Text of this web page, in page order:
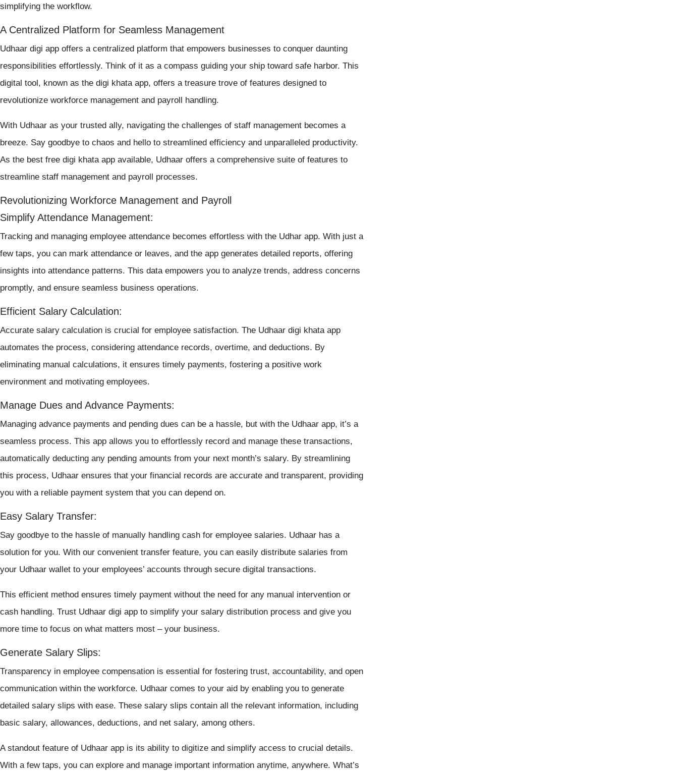
simplifying the workflow.
A Centralized Platform for Seamless Management
Udhaar digi app offers a centralized platform that empowers businesses to conquer daunting
responsibilities effortlessly. Think of it as a compass guiding your ship toward safe harbor. This
digital tool, known as the digi khata app, offers a treasure trove of features designed to
revolutionize workforce management and payroll handling.
With Udhaar as your trusted ally, navigating the challenges of staff management becomes a
breeze. Say goodbye to chaos and hello to streamlined efficiency and unparalleled productivity.
As the best free digi khata app available, Udhaar offers a comprehensive suite of features to
streamline staff management and payroll processes.
Revolutionizing Workforce Management and Payroll
Simplify Attendance Management:
Tracking and managing employee attendance becomes effortless with the Udhar app. With just a
few taps, you can mark attendance or leaves, and the app generates detailed reports, offering
insights into attendance patterns. This data empowers you to analyze trends, address concerns
promptly, and ensure seamless business operations.
Efficient Salary Calculation:
Accurate salary calculation is crucial for employee satisfaction. The Udhaar digi khata app
automates the process, considering attendance records, overtime, and deductions. By
eliminating manual calculations, it ensures timely payments, fostering a positive work
environment and motivating employees.
Manage Dues and Advance Payments:
Managing advance payments and pending dues can be a hassle, but with the Udhaar app, it’s a
seamless process. This app allows you to effortlessly record and manage these transactions,
automatically deducting any pending amounts from your next month’s salary. By streamlining
this process, Udhaar ensures that your financial records are accurate and transparent, providing
you with a reliable payment system that you can depend on.
Easy Salary Transfer:
Say goodbye to the hassle of manually handling cash for employee salaries. Udhaar has a
solution for you. With our convenient transfer feature, you can easily distribute salaries from
your Udhaar wallet to your employees’ accounts through secure digital transactions.
This efficient method ensures timely payment without the need for any manual intervention or
cash handling. Trust Udhaar digi app to simplify your salary distribution process and give you
more time to focus on what matters most – your business.
Generate Salary Slips:
Transparency in employee compensation is essential for fostering trust, accountability, and open
communication within the workforce. Udhaar comes to your aid by enabling you to generate
detailed salary slips with ease. These salary slips contain all the relevant information, including
basic salary, allowances, deductions, and net salary, among others.
A standout feature of Udhaar app is its ability to digitize and simplify access to crucial details.
With a few taps, you can explore and manage important information anytime, anywhere. What’s